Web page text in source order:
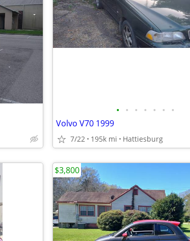
• • • • • • •
Volvo V70 1999
7/22 195k mi Hattiesburg
$3,800